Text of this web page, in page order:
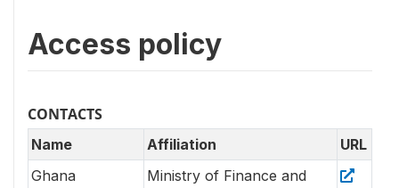
Access policy
CONTACTS
Name Affiliation
URL
Ghana
Ministry of Finance and